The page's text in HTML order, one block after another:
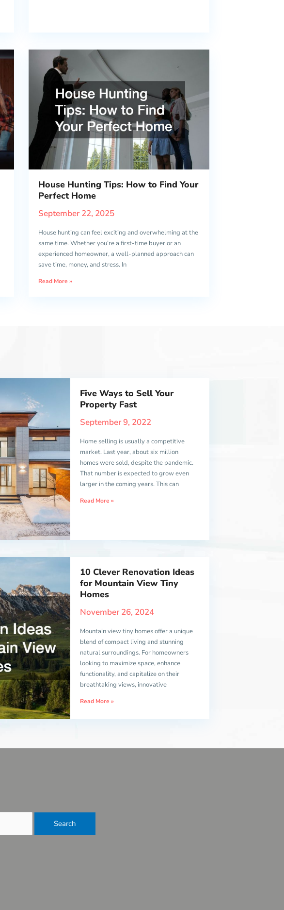
House Hunting Tips: How to Find Your
Perfect Home
September 22, 2025
House hunting can feel exciting and overwhelming at the
same time. Whether you’re a first-time buyer or an
experienced homeowner, a well-planned approach can
save time, money, and stress. In
Read More »
Five Ways to Sell Your
Property Fast
September 9, 2022
Home selling is usually a competitive
market. Last year, about six million
homes were sold, despite the pandemic.
That number is expected to grow even
larger in the coming years. This can
Read More »
10 Clever Renovation Ideas
for Mountain View Tiny
Homes
November 26, 2024
Mountain view tiny homes offer a unique
blend of compact living and stunning
natural surroundings. For homeowners
looking to maximize space, enhance
functionality, and capitalize on their
breathtaking views, innovative
Read More »